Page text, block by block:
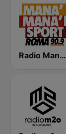
Radio Manà Manà Sport Roma